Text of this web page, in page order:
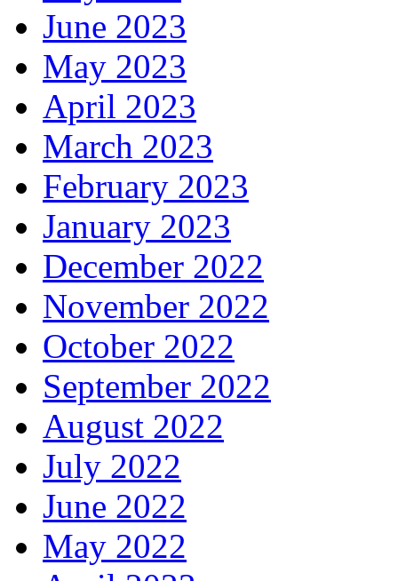
June 2023
May 2023
April 2023
March 2023
February 2023
January 2023
December 2022
November 2022
October 2022
September 2022
August 2022
July 2022
June 2022
May 2022